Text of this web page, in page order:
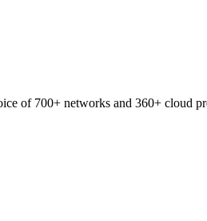
of 700+ networks and 360+ cloud